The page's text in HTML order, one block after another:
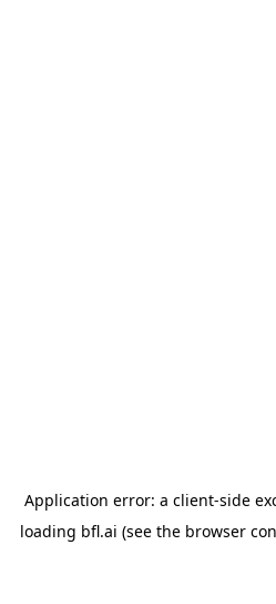
Application error: a client-side
loading bfl.ai (see the browser